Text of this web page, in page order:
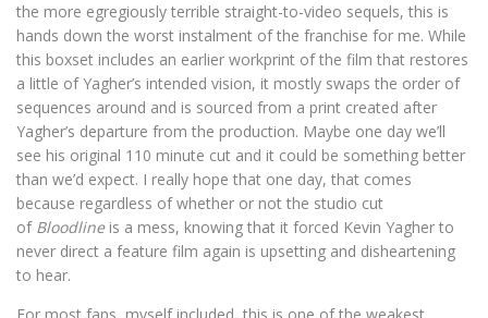
the more egregiously terrible straight-to-video sequels, this is
hands down the worst instalment of the franchise for me. While
this boxset includes an earlier workprint of the film that restores
a little of Yagher’s intended vision, it mostly swaps the order of
sequences around and is sourced from a print created after
Yagher’s departure from the production. Maybe one day we’ll
see his original 110 minute cut and it could be something better
than we’d expect. I really hope that one day, that comes
because regardless of whether or not the studio cut
of Bloodline is a mess, knowing that it forced Kevin Yagher to
never direct a feature film again is upsetting and disheartening
to hear.